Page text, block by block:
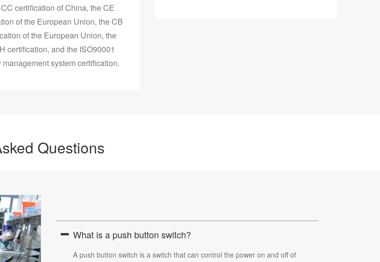
certification of China, the CE
of the European Union, the CB
of the European Union, the
certification, and the ISO90001
management system certification.
Questions
What is a push button switch?
A push button switch is a switch that can control the power on and off of